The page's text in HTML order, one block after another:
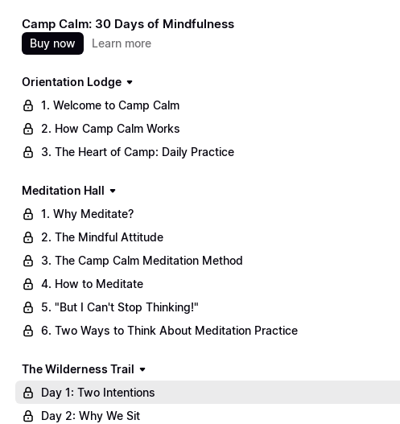
Camp Calm: 30 Days of Mindfulness
Buy now Learn more
Orientation Lodge
1. Welcome to Camp Calm
2. How Camp Calm Works
3. The Heart of Camp: Daily Practice
Meditation Hall
1. Why Meditate?
2. The Mindful Attitude
3. The Camp Calm Meditation Method
4. How to Meditate
5. "But I Can't Stop Thinking!"
6. Two Ways to Think About Meditation Practice
The Wilderness Trail
Day 1: Two Intentions
Day 2: Why We Sit